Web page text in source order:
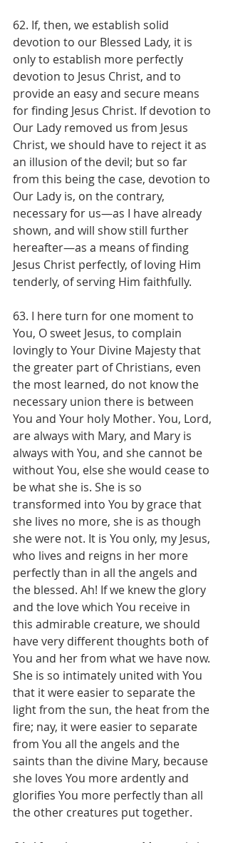
62. If, then, we establish solid
devotion to our Blessed Lady, it is
only to establish more perfectly
devotion to Jesus Christ, and to
provide an easy and secure means
for finding Jesus Christ. If devotion to
Our Lady removed us from Jesus
Christ, we should have to reject it as
an illusion of the devil; but so far
from this being the case, devotion to
Our Lady is, on the contrary,
necessary for us—as I have already
shown, and will show still further
hereafter—as a means of finding
Jesus Christ perfectly, of loving Him
tenderly, of serving Him faithfully.
63. I here turn for one moment to
You, O sweet Jesus, to complain
lovingly to Your Divine Majesty that
the greater part of Christians, even
the most learned, do not know the
necessary union there is between
You and Your holy Mother. You, Lord,
are always with Mary, and Mary is
always with You, and she cannot be
without You, else she would cease to
be what she is. She is so
transformed into You by grace that
she lives no more, she is as though
she were not. It is You only, my Jesus,
who lives and reigns in her more
perfectly than in all the angels and
the blessed. Ah! If we knew the glory
and the love which You receive in
this admirable creature, we should
have very different thoughts both of
You and her from what we have now.
She is so intimately united with You
that it were easier to separate the
light from the sun, the heat from the
fire; nay, it were easier to separate
from You all the angels and the
saints than the divine Mary, because
she loves You more ardently and
glorifies You more perfectly than all
the other creatures put together.